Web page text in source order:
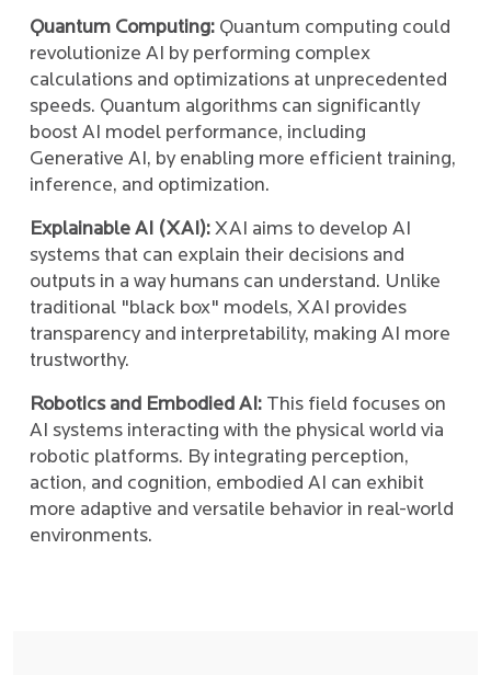
Quantum Computing: Quantum computing could
revolutionize AI by performing complex
calculations and optimizations at unprecedented
speeds. Quantum algorithms can significantly
boost AI model performance, including
Generative AI, by enabling more efficient training,
inference, and optimization.
Explainable AI (XAI): XAI aims to develop AI
systems that can explain their decisions and
outputs in a way humans can understand. Unlike
traditional "black box" models, XAI provides
transparency and interpretability, making AI more
trustworthy.
Robotics and Embodied AI: This field focuses on
AI systems interacting with the physical world via
robotic platforms. By integrating perception,
action, and cognition, embodied AI can exhibit
more adaptive and versatile behavior in real-world
environments.